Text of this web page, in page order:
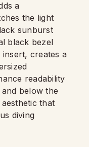
a
the light
sunburst
black bezel
creates a
readability
below the
that
diving